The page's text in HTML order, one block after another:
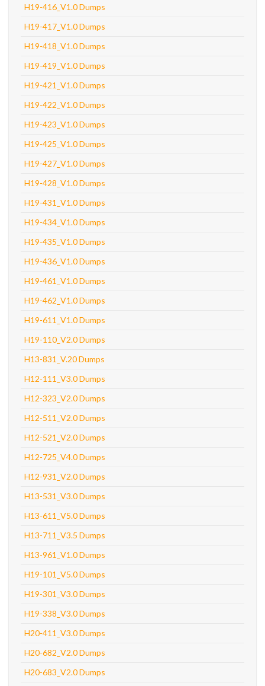
H19-416_V1.0 Dumps
H19-417_V1.0 Dumps
H19-418_V1.0 Dumps
H19-419_V1.0 Dumps
H19-421_V1.0 Dumps
H19-422_V1.0 Dumps
H19-423_V1.0 Dumps
H19-425_V1.0 Dumps
H19-427_V1.0 Dumps
H19-428_V1.0 Dumps
H19-431_V1.0 Dumps
H19-434_V1.0 Dumps
H19-435_V1.0 Dumps
H19-436_V1.0 Dumps
H19-461_V1.0 Dumps
H19-462_V1.0 Dumps
H19-611_V1.0 Dumps
H19-110_V2.0 Dumps
H13-831_V.20 Dumps
H12-111_V3.0 Dumps
H12-323_V2.0 Dumps
H12-511_V2.0 Dumps
H12-521_V2.0 Dumps
H12-725_V4.0 Dumps
H12-931_V2.0 Dumps
H13-531_V3.0 Dumps
H13-611_V5.0 Dumps
H13-711_V3.5 Dumps
H13-961_V1.0 Dumps
H19-101_V5.0 Dumps
H19-301_V3.0 Dumps
H19-338_V3.0 Dumps
H20-411_V3.0 Dumps
H20-682_V2.0 Dumps
H20-683_V2.0 Dumps